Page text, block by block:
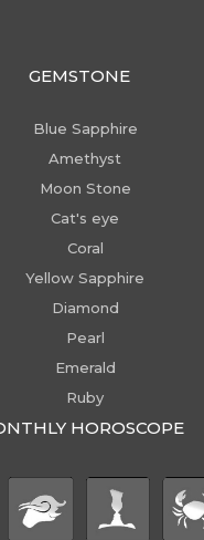
GEMSTONE
Blue Sapphire
Amethyst
Moon Stone
Cat's eye
Coral
Yellow Sapphire
Diamond
Pearl
Emerald
Ruby
HOROSCOPE